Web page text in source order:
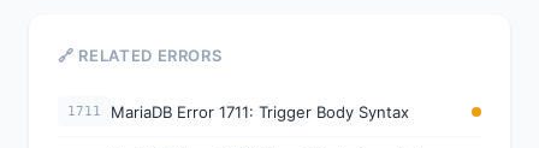
🔗 RELATED ERRORS
1711 MariaDB Error 1711: Trigger Body Syntax